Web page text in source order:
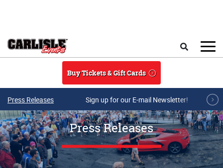
Buy Tickets & Gift Cards
Press Releases Sign up for our E-mail Newsletter!
Press Releases